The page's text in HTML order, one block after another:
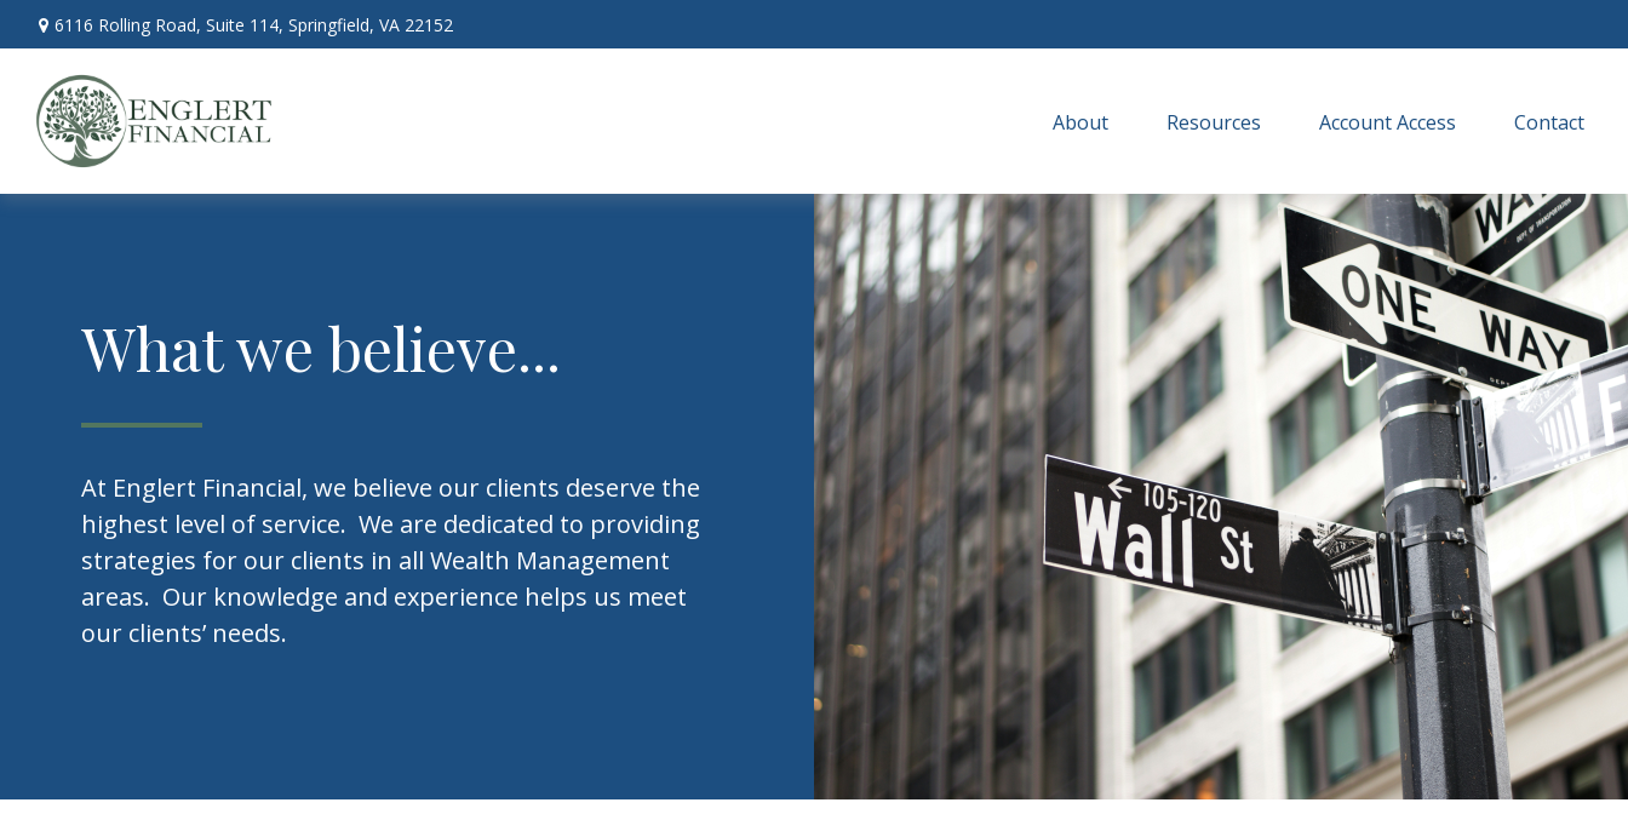
6116 Rolling Road, Suite 114, Springfield, VA 22152
About Resources Account Access Contact
What we believe...
At Englert Financial, we believe our clients deserve the
highest level of service. We are dedicated to providing
strategies for our clients in all Wealth Management
areas. Our knowledge and experience helps us meet
our clients’ needs.